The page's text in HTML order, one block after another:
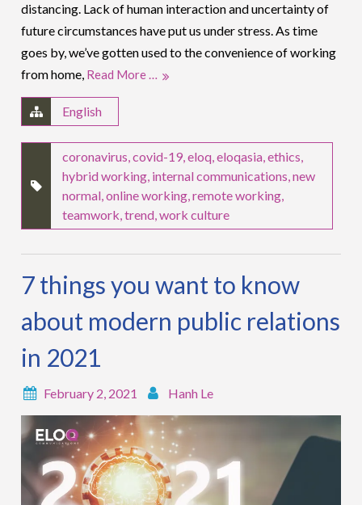
distancing. Lack of human interaction and uncertainty of
future circumstances have put us under stress. As time
goes by, we’ve gotten used to the convenience of working
from home, Read More …
English
coronavirus,covid-19,eloq,eloqasia,ethics,
hybrid working, internal communications,new
normal,online working,remote working,
teamwork,trend,work culture
7 things you want to know
about modern public relations
in 2021
February 2, 2021 Hanh Le